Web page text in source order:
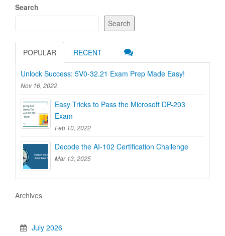
Search
Search
POPULAR RECENT
Unlock Success: 5V0-32.21 Exam Prep Made Easy!
Nov 16, 2022
Easy Tricks to Pass the Microsoft DP-203
Exam
Feb 10, 2022
Decode the AI-102 Certification Challenge
Mar 13, 2025
Archives
July 2026